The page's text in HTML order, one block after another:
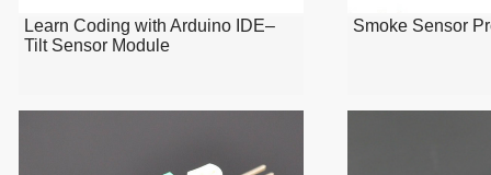
Learn Coding with Arduino IDE–
Tilt Sensor Module
Smoke Sensor